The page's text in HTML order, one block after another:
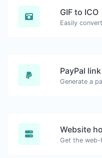
GIF to ICO
PayPal
Website